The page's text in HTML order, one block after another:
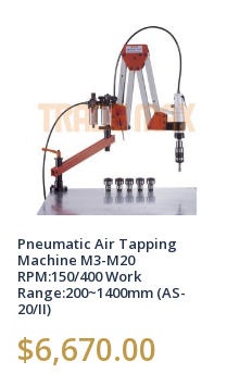
Pneumatic Air Tapping
Machine M3-M20
RPM:150/400 Work
Range:200~1400mm (AS-
20/II)
$6,670.00